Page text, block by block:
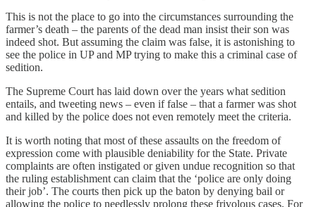
This is not the place to go into the circumstances surrounding the
farmer’s death – the parents of the dead man insist their son was
indeed shot. But assuming the claim was false, it is astonishing to
see the police in UP and MP trying to make this a criminal case of
sedition.
The Supreme Court has laid down over the years what sedition
entails, and tweeting news – even if false – that a farmer was shot
and killed by the police does not even remotely meet the criteria.
It is worth noting that most of these assaults on the freedom of
expression come with plausible deniability for the State. Private
complaints are often instigated or given undue recognition so that
the ruling establishment can claim that the ‘police are only doing
their job’. The courts then pick up the baton by denying bail or
allowing the police to needlessly prolong these frivolous cases. For